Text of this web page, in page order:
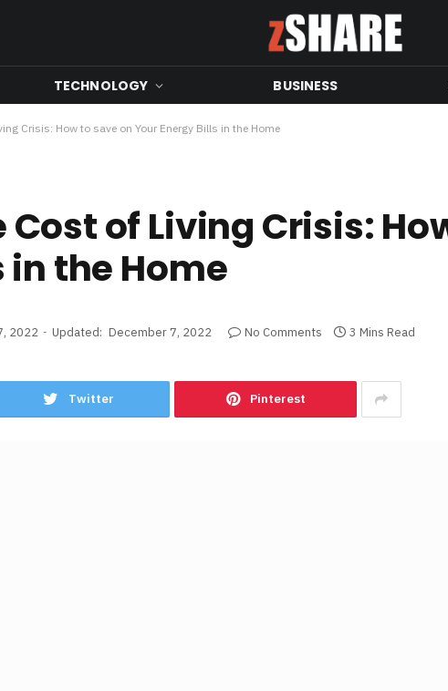
TECHNOLOGY BUSINESS
Crisis: How to save on Your Energy Bills in the Home
of Living Crisis:
in the Home
2022 Updated: December 7, 2022 No Comments 3 Mins Read
Twitter Pinterest